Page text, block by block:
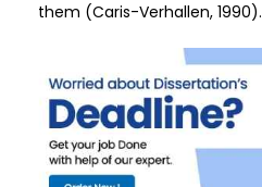
them (Caris-Verhallen, 1990).